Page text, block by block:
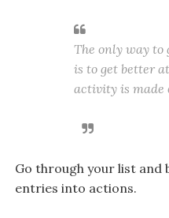
The only way
is to get better
activity is made
Go through your list and
entries into actions.